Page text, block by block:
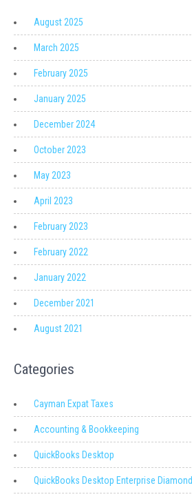
August 2025
March 2025
February 2025
January 2025
December 2024
October 2023
May 2023
April 2023
February 2023
February 2022
January 2022
December 2021
August 2021
Categories
Cayman Expat Taxes
Accounting & Bookkeeping
QuickBooks Desktop
QuickBooks Desktop Enterprise Diamond